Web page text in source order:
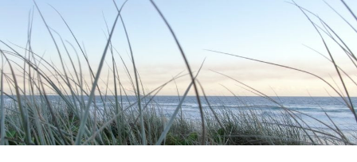
primary
navigation
main
content
primary
sidebar
footer